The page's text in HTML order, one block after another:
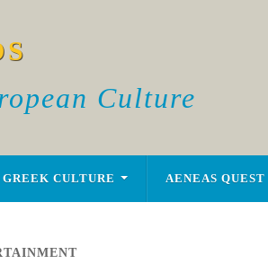
Culture
GREEK CULTURE AENEAS QUEST